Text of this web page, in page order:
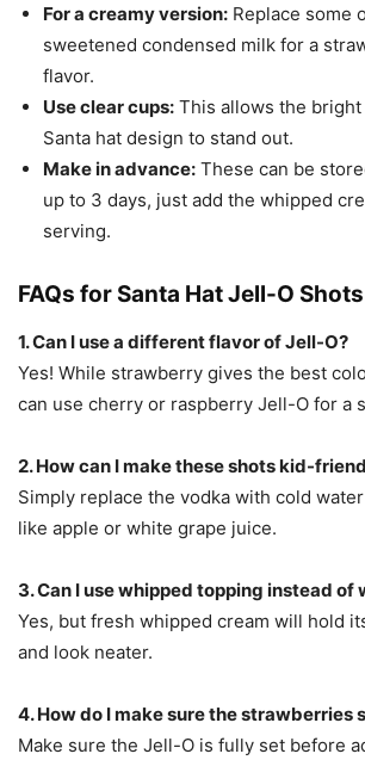
For a creamy version: Replace some
sweetened condensed milk for a
flavor.
Use clear cups: This allows the
Santa hat design to stand out.
Make in advance: These can be
up to 3 days, just add the whipped
serving.
FAQs for Santa Hat Jell-O
1. Can I use a different flavor of Jell-O?
Yes! While strawberry gives the best
can use cherry or raspberry Jell-O for a
2. How can I make these shots kid-
Simply replace the vodka with cold
like apple or white grape juice.
3. Can I use whipped topping instead of
Yes, but fresh whipped cream will hold
and look neater.
4. How do I make sure the strawberries
Make sure the Jell-O is fully set before